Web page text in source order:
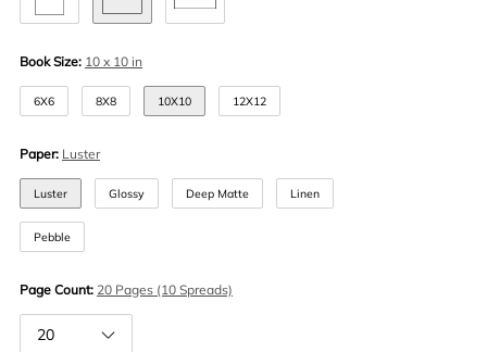
Book Size: 10 x 10 in
6X6 8X8 10X10 12X12
Paper: Luster
Luster Glossy Deep Matte Linen
Pebble
Page Count: 20 Pages (10 Spreads)
20